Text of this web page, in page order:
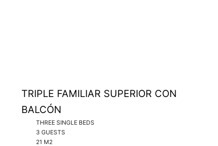
TRIPLE FAMILIAR SUPERIOR CON
BALCÓN
THREE SINGLE BEDS
3 GUESTS
21 M2